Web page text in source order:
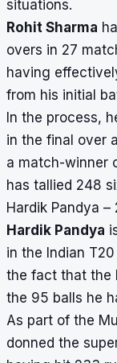
situations.
Rohit Sharma
overs in 27
having
from his initial
In the process,
in the final over
a match-winner
has tallied 248
Hardik Pandya –
Hardik Pandya
in the Indian
the fact that the
the 95 balls he
As part of the
donned the